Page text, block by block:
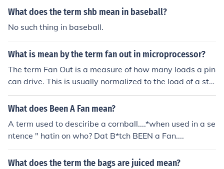
What does the term shb mean in baseball?
No such thing in baseball.
What is mean by the term fan out in microprocessor?
The term Fan Out is a measure of how many loads a pin
can drive. This is usually normalized to the load of a sta
ndard TTL input, which is considered to be a Fan In of 1.
This is a digital logic term, not necessarily just a microp
se you do not want to exceed the rated load placed on
a pin without providing extra buffering.
What does Been A Fan mean?
A term used to desciribe a cornball....*when used in a se
ntence " hatin on who? Dat B*tch BEEN a Fan....
What does the term the bags are juiced mean?